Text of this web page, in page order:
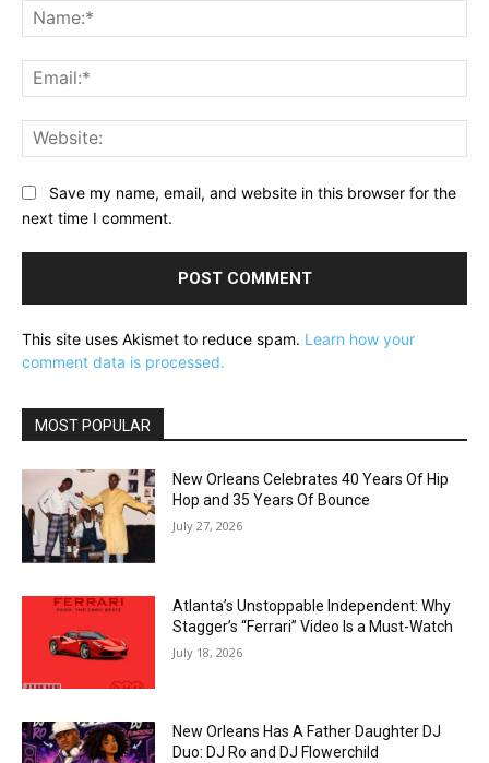
Save my name, email, and website in this browser for the
next time I comment.
This site uses Akismet to reduce spam. Learn how your
comment data is processed.
MOST POPULAR
New Orleans Celebrates 40 Years Of Hip
Hop and 35 Years Of Bounce
July 27, 2026
Atlanta’s Unstoppable Independent: Why
Stagger’s “Ferrari” Video Is a Must-Watch
July 18, 2026
New Orleans Has A Father Daughter DJ
Duo: DJ Ro and DJ Flowerchild